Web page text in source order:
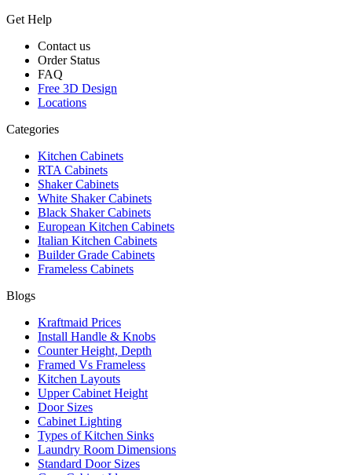
Get Help
Contact us
Order Status
FAQ
Free 3D Design
Locations
Categories
Kitchen Cabinets
RTA Cabinets
Shaker Cabinets
White Shaker Cabinets
Black Shaker Cabinets
European Kitchen Cabinets
Italian Kitchen Cabinets
Builder Grade Cabinets
Frameless Cabinets
Blogs
Kraftmaid Prices
Install Handle & Knobs
Counter Height, Depth
Framed Vs Frameless
Kitchen Layouts
Upper Cabinet Height
Door Sizes
Cabinet Lighting
Types of Kitchen Sinks
Laundry Room Dimensions
Standard Door Sizes